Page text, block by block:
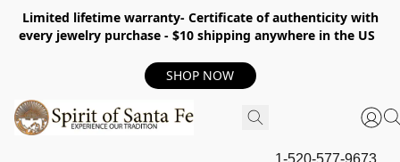
Limited lifetime warranty- Certificate of authenticity with
every jewelry purchase - $10 shipping anywhere in the US
SHOP NOW
1-520-577-9673